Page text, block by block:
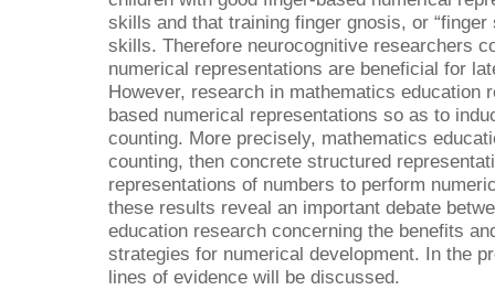
skills and that training finger gnosis, or
skills. Therefore neurocognitive researchers
numerical representations are beneficial for
However, research in mathematics education
based numerical representations so as to
counting. More precisely, mathematics
counting, then concrete structured
representations of numbers to perform
these results reveal an important debate
education research concerning the benefits
strategies for numerical development. In the
lines of evidence will be discussed.